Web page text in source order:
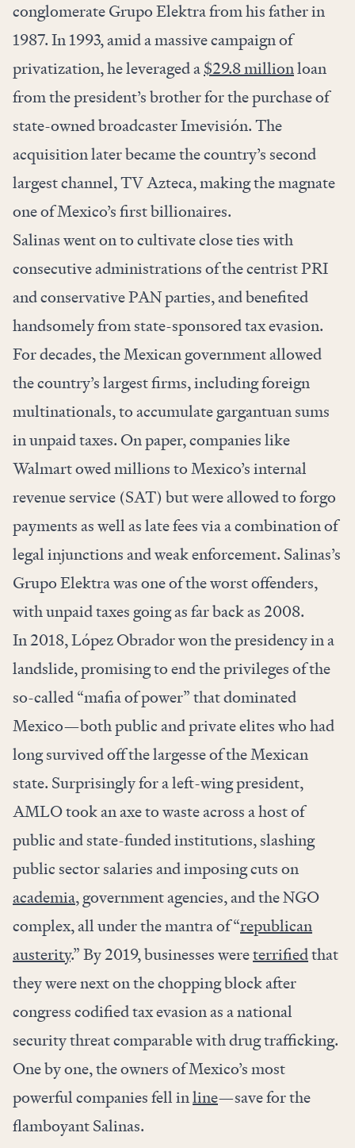
conglomerate Grupo Elektra from his father in
1987. In 1993, amid a massive campaign of
privatization, he leveraged a$29.8 millionloan
from the president’s brotherfor the purchase of
state-owned broadcaster Imevisión. The
acquisition later became the country’s second
largest channel, TV Azteca, making the magnate
one of Mexico’s first billionaires.
Salinas went on to cultivate close ties with
consecutive administrations of the centrist PRI
and conservative PAN parties, and benefited
handsomely from state-sponsored tax evasion.
For decades, the Mexican government allowed
the country’s largest firms, including foreign
multinationals, to accumulate gargantuan sums
in unpaid taxes. On paper, companies like
Walmart owed millions to Mexico’s internal
revenue service (SAT) but were allowed to forgo
payments as well as late fees via a combination of
legal injunctions and weak enforcement. Salinas’s
Grupo Elektra was one of the worst offenders,
with unpaid taxes going as far back as 2008.
In 2018, López Obrador won the presidency in a
landslide, promising to end the privileges of the
so-called “mafia of power” that dominated
Mexico—both public and private elites who had
long survived off the largesse of the Mexican
state. Surprisingly for a left-wing president,
AMLO took an axe to waste across a host of
public and state-funded institutions, slashing
public sector salaries and imposing cuts on
academia, government agencies, and the NGO
complex, all under the mantra of “republican
austerity.” By 2019, businesses wereterrifiedthat
they were next on the chopping block after
congress codified tax evasion as a national
security threat comparable with drug trafficking.
One by one, the owners of Mexico’s most
powerful companies fell inline—save for the
flamboyant Salinas.